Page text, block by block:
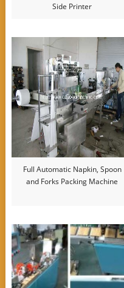
Side Printer
Full Automatic Napkin, Spoon
and Forks Packing Machine